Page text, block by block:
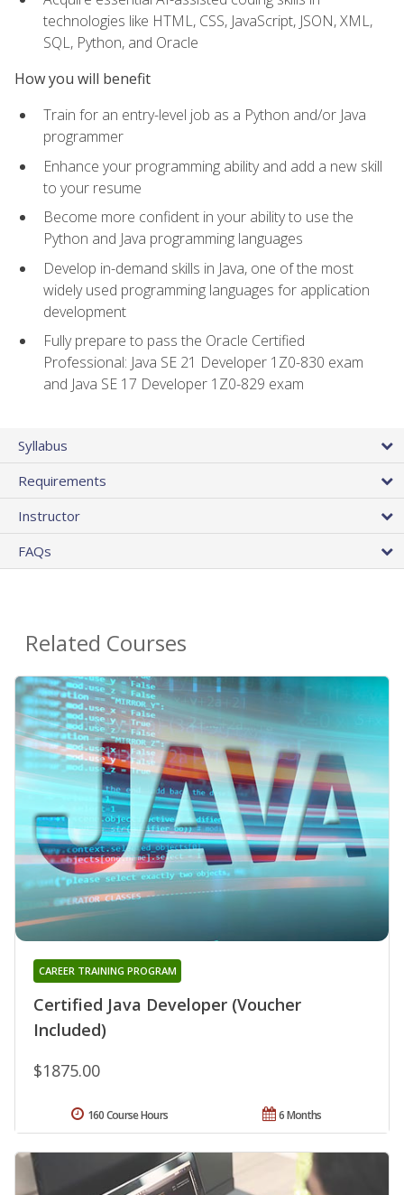
technologies like HTML, CSS, JavaScript, JSON, XML,
SQL, Python, and Oracle
How you will benefit
Train for an entry-level job as a Python and/or Java
programmer
Enhance your programming ability and add a new skill
to your resume
Become more confident in your ability to use the
Python and Java programming languages
Develop in-demand skills in Java, one of the most
widely used programming languages for application
development
Fully prepare to pass the Oracle Certified
Professional: Java SE 21 Developer 1Z0-830 exam
and Java SE 17 Developer 1Z0-829 exam
Syllabus
Requirements
Instructor
FAQs
Related Courses
Certified Java Developer (Voucher
Included)
CAREER TRAINING PROGRAM
$1875.00
6 Months
160 Course Hours